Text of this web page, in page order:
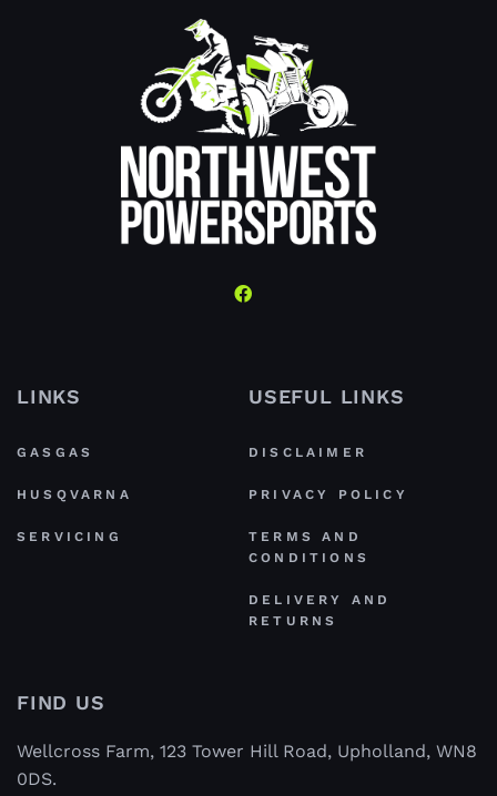
LINKS
GASGAS
HUSQVARNA
SERVICING
USEFUL LINKS
DISCLAIMER
PRIVACY POLICY
TERMS AND
CONDITIONS
DELIVERY AND
RETURNS
FIND US
Wellcross Farm, 123 Tower Hill Road, Upholland, WN8
0DS.